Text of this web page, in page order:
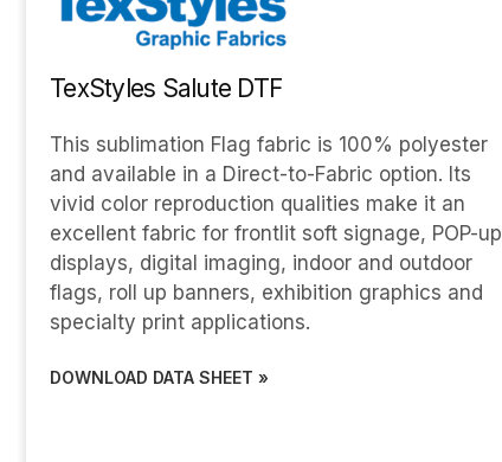
TexStyles Salute DTF
This sublimation Flag fabric is 100% polyester
and available in a Direct-to-Fabric option. Its
vivid color reproduction qualities make it an
excellent fabric for frontlit soft signage, POP-up
displays, digital imaging, indoor and outdoor
flags, roll up banners, exhibition graphics and
specialty print applications.
DOWNLOAD DATA SHEET »